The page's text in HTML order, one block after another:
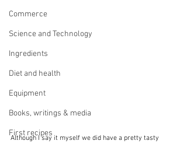
Commerce
Science and Technology
Ingredients
Diet and health
Equipment
Books, writings & media
First recipes
Although I say it myself we did have a pretty tasty